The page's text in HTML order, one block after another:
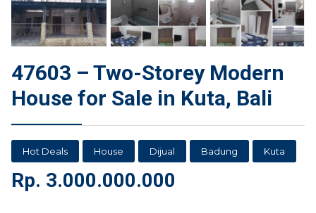
47603 – Two-Storey Modern
House for Sale in Kuta, Bali
Hot Deals House Dijual Badung Kuta
Rp. 3.000.000.000